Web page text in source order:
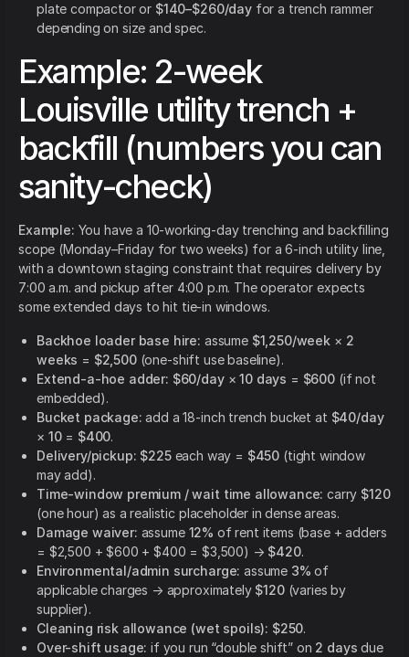
plate compactor or $140–$260/dayfor a trench rammer
depending on size and spec.
Example: 2-week
Louisville utility trench +
backfill (numbers you can
sanity-check)
Example: You have a 10-working-day trenching and backfilling
scope (Monday–Friday for two weeks) for a 6-inch utility line,
with a downtown staging constraint that requires delivery by
7:00 a.m. and pickup after 4:00 p.m. The operator expects
some extended days to hit tie-in windows.
Backhoe loader base hire: assume $1,250/week × 2
weeks = $2,500(one-shift use baseline).
Extend-a-hoe adder: $60/day×10 days = $600 (if not
embedded).
Bucket package: add a 18-inch trench bucket at $40/day
× 10= $400.
Delivery/pickup: $225each way = $450 (tight window
may add).
Time-window premium / wait time allowance: carry $120
(one hour) as a realistic placeholder in dense areas.
Damage waiver: assume 12% of rent items (base + adders
= $2,500 + $600 + $400 = $3,500) → $420.
Environmental/admin surcharge: assume 3% of
applicable charges → approximately $120(varies by
supplier).
Cleaning risk allowance (wet spoils): $250.
Over-shift usage: if you run “double shift” on 2 days due